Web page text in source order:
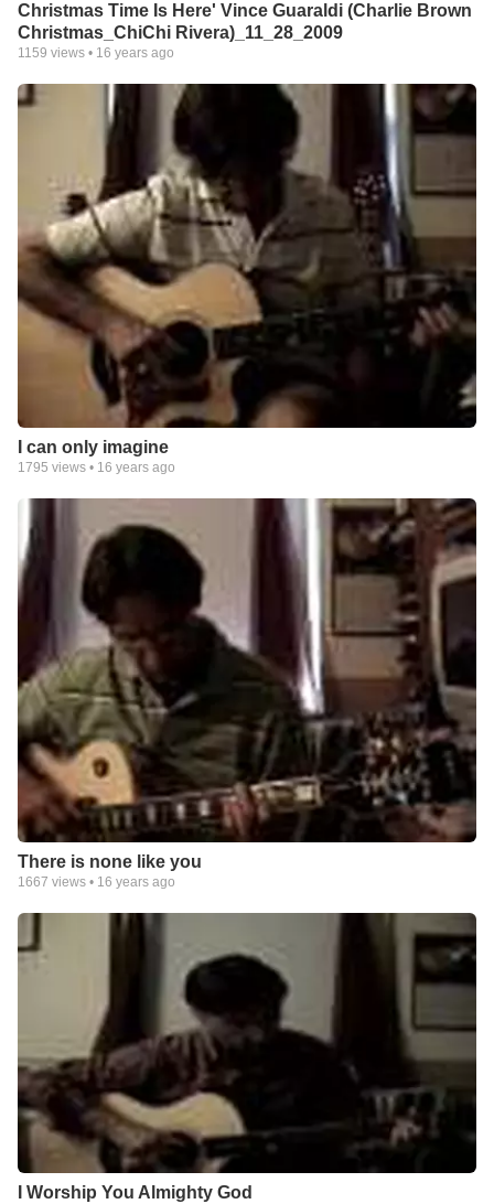
Christmas Time Is Here' Vince Guaraldi (Charlie Brown
Christmas_ChiChi Rivera)_11_28_2009
1159 views • 16 years ago
I can only imagine
1795 views • 16 years ago
There is none like you
1667 views • 16 years ago
I Worship You Almighty God